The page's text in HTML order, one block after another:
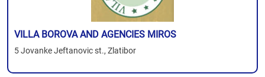
VILLA BOROVA AND AGENCIES MIROS
5 Jovanke Jeftanovic st., Zlatibor